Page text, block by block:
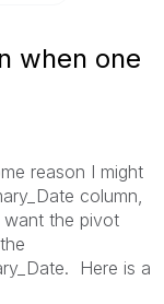
when one
reason I might
column,
want the pivot
Here is a